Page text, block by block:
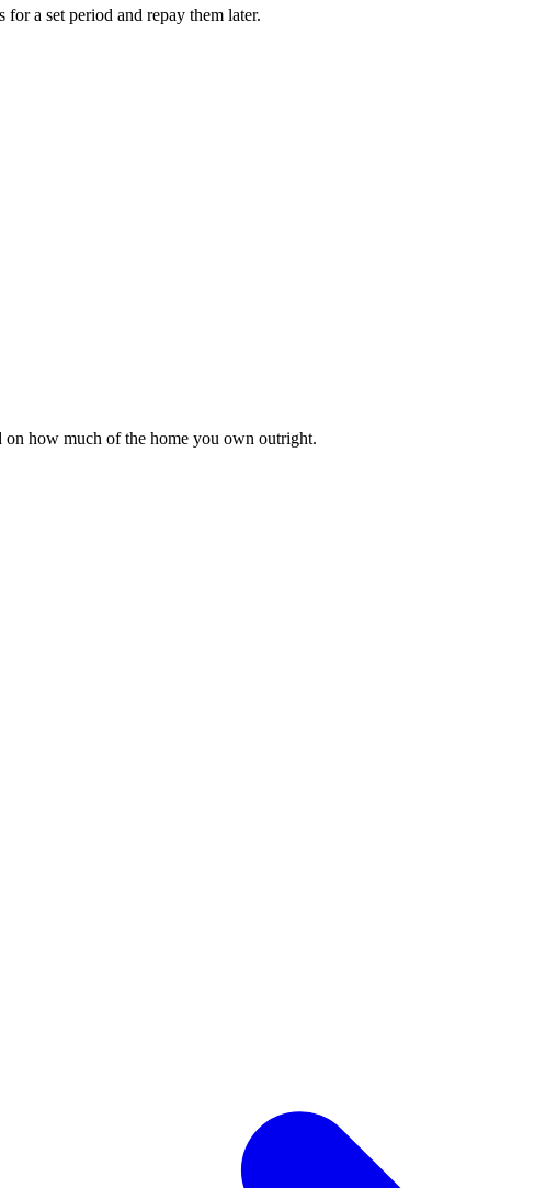
a set period and repay them later.
on how much of the home you own outright.